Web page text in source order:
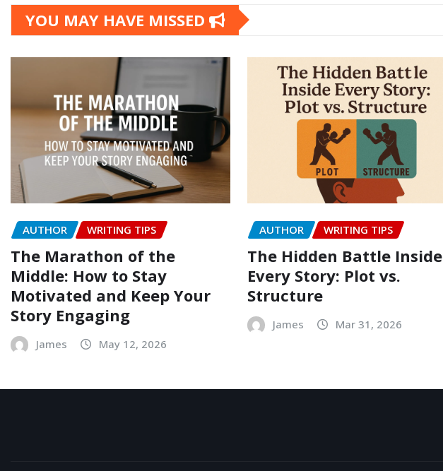
YOU MAY HAVE MISSED
AUTHOR WRITING TIPS
The Marathon of the
Middle: How to Stay
Motivated and Keep Your
Story Engaging
James May 12, 2026
AUTHOR WRITING TIPS
The Hidden Battle Inside
Every Story: Plot vs.
Structure
James Mar 31, 2026